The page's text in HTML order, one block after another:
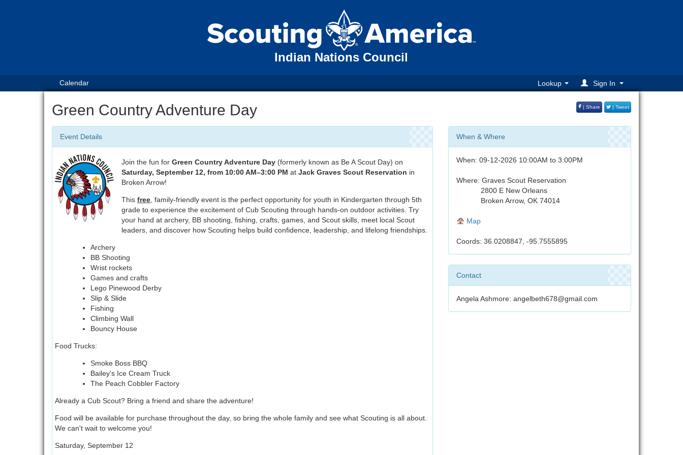
Indian Nations Council
Calendar Lookup Sign In
Green Country Adventure Day | Share | Tweet
Event Details
Join the fun for Green Country Adventure Day (formerly known as Be A Scout Day) on
Saturday, September 12, from 10:00 AM–3:00 PM at Jack Graves Scout Reservation in
Broken Arrow!
This free , family-friendly event is the perfect opportunity for youth in Kindergarten through 5th
grade to experience the excitement of Cub Scouting through hands-on outdoor activities. Try
your hand at archery, BB shooting, fishing, crafts, games, and Scout skills, meet local Scout
leaders, and discover how Scouting helps build confidence, leadership, and lifelong friendships.
Archery
BB Shooting
Wrist rockets
Games and crafts
Lego Pinewood Derby
Slip & Slide
Fishing
Climbing Wall
Bouncy House
Food Trucks:
Smoke Boss BBQ
Bailey's Ice Cream Truck
The Peach Cobbler Factory
Already a Cub Scout? Bring a friend and share the adventure!
Food will be available for purchase throughout the day, so bring the whole family and see what Scouting is all about.
We can't wait to welcome you!
Saturday, September 12
When & Where
When: 09-12-2026 10:00AM to 3:00PM
Where: Graves Scout Reservation
2800 E New Orleans
Broken Arrow, OK 74014
Map
Coords: 36.0208847, -95.7555895
Contact
Angela Ashmore: angelbeth678@gmail.com